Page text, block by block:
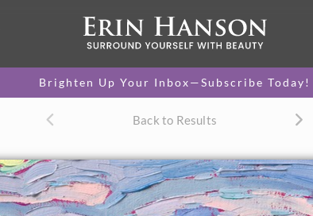
Brighten Up Your Inbox—Subscribe Today!
Back to Results